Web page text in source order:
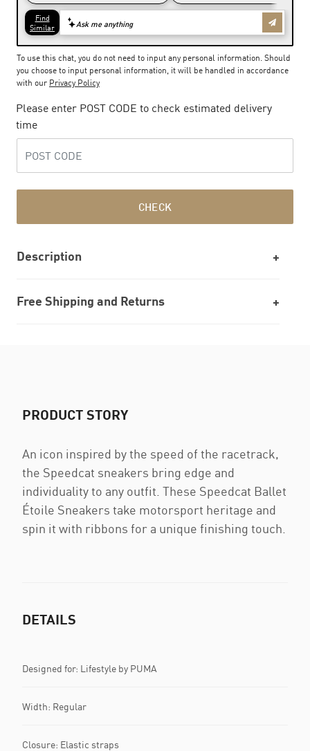
To use this chat, you do not need to input any personal information. Should
you choose to input personal information, it will be handled in accordance
with our Privacy Policy
Please enter POST CODE to check estimated delivery
time
CHECK
Description
Free Shipping and Returns
PRODUCT STORY
An icon inspired by the speed of the racetrack,
the Speedcat sneakers bring edge and
individuality to any outfit. These Speedcat Ballet
Étoile Sneakers take motorsport heritage and
spin it with ribbons for a unique finishing touch.
DETAILS
Designed for: Lifestyle by PUMA
Width: Regular
Closure: Elastic straps